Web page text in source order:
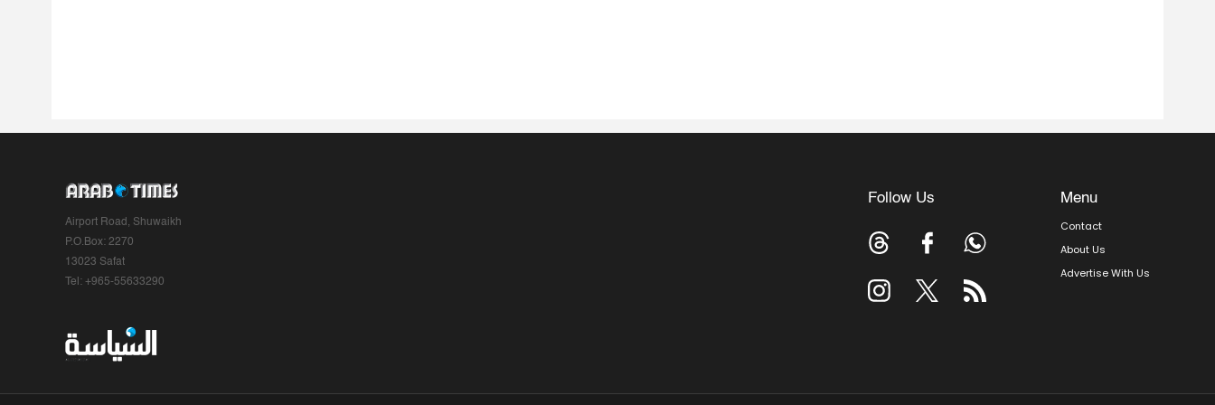
Airport Road, Shuwaikh
P.O.Box: 2270
13023 Safat
Tel: +965-55633290
Follow Us Menu
Contact
About Us
Advertise With Us